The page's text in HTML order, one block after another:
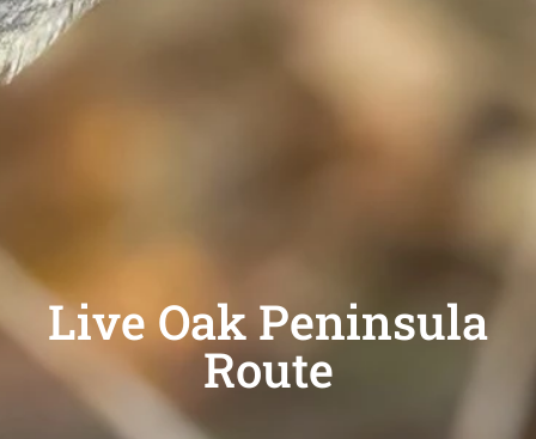
Live Oak Peninsula
Route